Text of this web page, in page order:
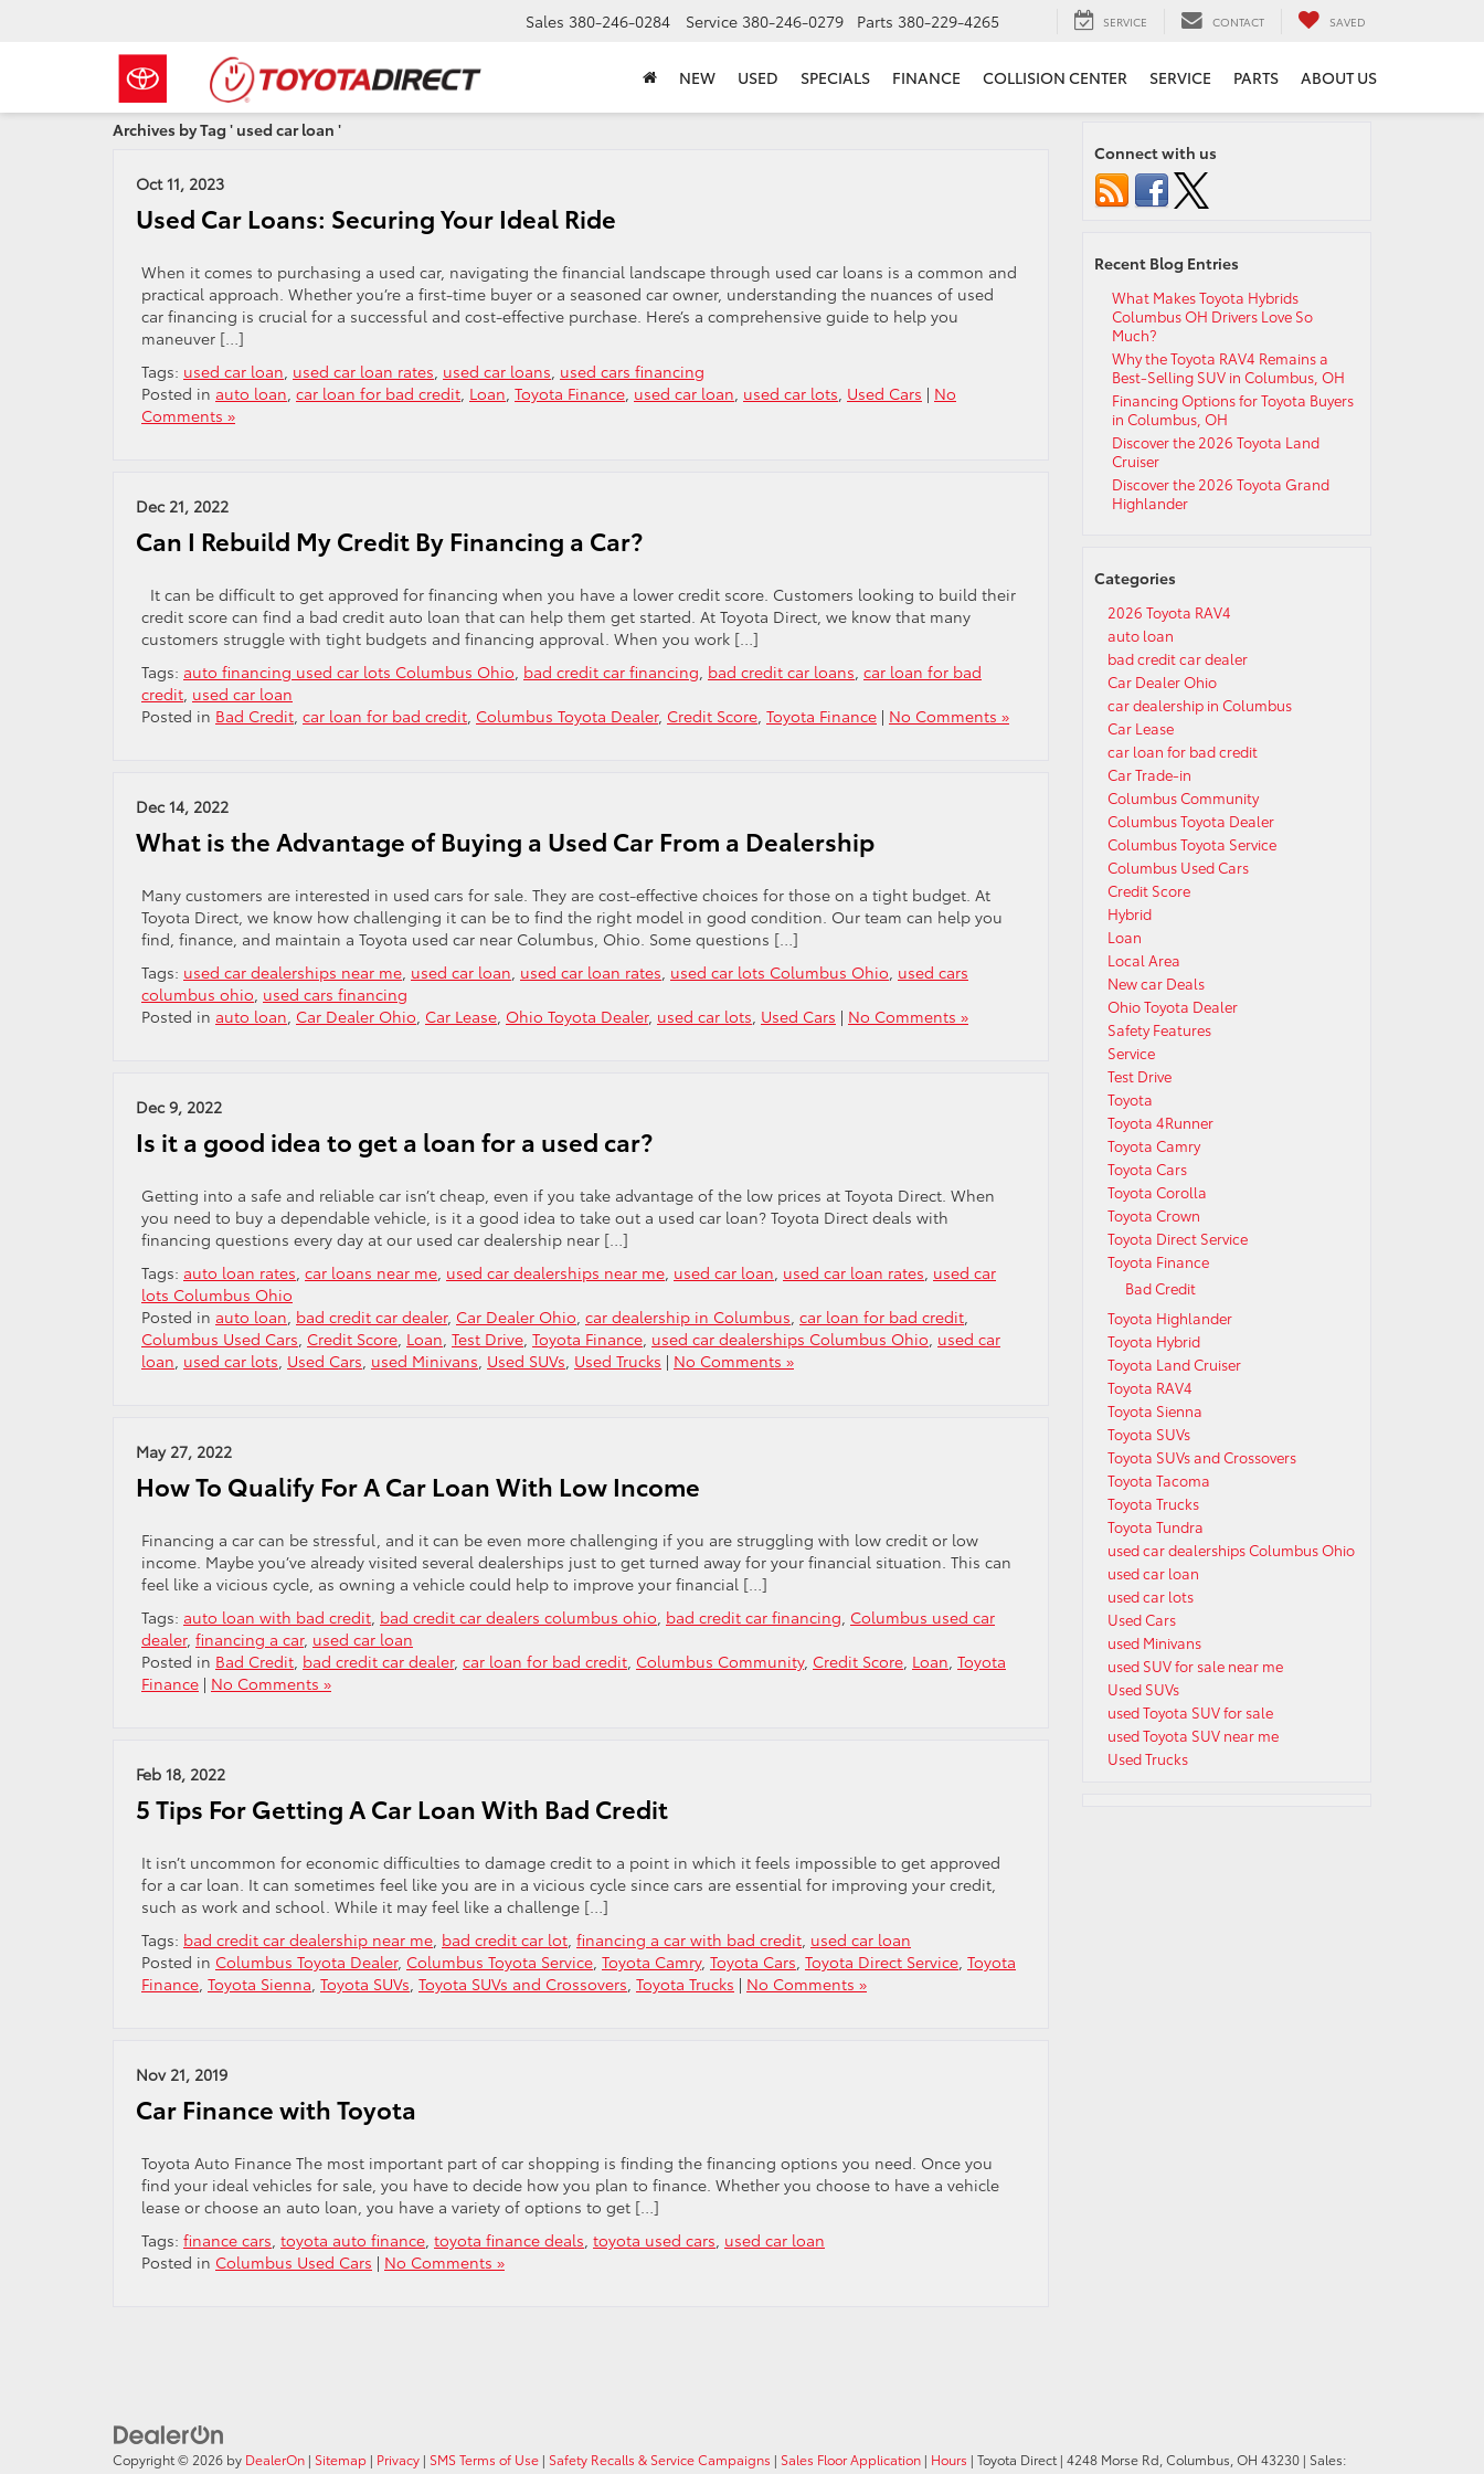
Sales 380-246-0284 Service 380-246-0279 Parts 380-229-4265 SERVICE CONTACT SAVED
NEW USED SPECIALS FINANCE COLLISION CENTER SERVICE PARTS ABOUT US
Archives by Tag ' used car loan '
Oct 11, 2023
Used Car Loans: Securing Your Ideal Ride
When it comes to purchasing a used car, navigating the financial landscape through used car loans is a common and
practical approach. Whether you’re a first-time buyer or a seasoned car owner, understanding the nuances of used
car financing is crucial for a successful and cost-effective purchase. Here’s a comprehensive guide to help you
maneuver […]
Tags: used car loan, used car loan rates, used car loans, used cars financing
Posted in auto loan, car loan for bad credit, Loan, Toyota Finance, used car loan, used car lots, Used Cars | No
Comments »
Dec 21, 2022
Can I Rebuild My Credit By Financing a Car?
It can be difficult to get approved for financing when you have a lower credit score. Customers looking to build their
credit score can find a bad credit auto loan that can help them get started. At Toyota Direct, we know that many
customers struggle with tight budgets and financing approval. When you work […]
Tags: auto financing used car lots Columbus Ohio, bad credit car financing, bad credit car loans, car loan for bad
credit, used car loan
Posted in Bad Credit, car loan for bad credit, Columbus Toyota Dealer, Credit Score, Toyota Finance | No Comments »
Dec 14, 2022
What is the Advantage of Buying a Used Car From a Dealership
Many customers are interested in used cars for sale. They are cost-effective choices for those on a tight budget. At
Toyota Direct, we know how challenging it can be to find the right model in good condition. Our team can help you
find, finance, and maintain a Toyota used car near Columbus, Ohio. Some questions […]
Tags: used car dealerships near me, used car loan, used car loan rates, used car lots Columbus Ohio, used cars
columbus ohio, used cars financing
Posted in auto loan, Car Dealer Ohio, Car Lease, Ohio Toyota Dealer, used car lots, Used Cars | No Comments »
Dec 9, 2022
Is it a good idea to get a loan for a used car?
Getting into a safe and reliable car isn’t cheap, even if you take advantage of the low prices at Toyota Direct. When
you need to buy a dependable vehicle, is it a good idea to take out a used car loan? Toyota Direct deals with
financing questions every day at our used car dealership near […]
Tags: auto loan rates, car loans near me, used car dealerships near me, used car loan, used car loan rates, used car
lots Columbus Ohio
Posted in auto loan, bad credit car dealer, Car Dealer Ohio, car dealership in Columbus, car loan for bad credit,
Columbus Used Cars, Credit Score, Loan, Test Drive, Toyota Finance, used car dealerships Columbus Ohio, used car
loan, used car lots, Used Cars, used Minivans, Used SUVs, Used Trucks | No Comments »
May 27, 2022
How To Qualify For A Car Loan With Low Income
Financing a car can be stressful, and it can be even more challenging if you are struggling with low credit or low
income. Maybe you’ve already visited several dealerships just to get turned away for your financial situation. This can
feel like a vicious cycle, as owning a vehicle could help to improve your financial […]
Tags: auto loan with bad credit, bad credit car dealers columbus ohio, bad credit car financing, Columbus used car
dealer, financing a car, used car loan
Posted in Bad Credit, bad credit car dealer, car loan for bad credit, Columbus Community, Credit Score, Loan, Toyota
Finance | No Comments »
Feb 18, 2022
5 Tips For Getting A Car Loan With Bad Credit
It isn’t uncommon for economic difficulties to damage credit to a point in which it feels impossible to get approved
for a car loan. It can sometimes feel like you are in a vicious cycle since cars are essential for improving your credit,
such as work and school. While it may feel like a challenge […]
Tags: bad credit car dealership near me, bad credit car lot, financing a car with bad credit, used car loan
Posted in Columbus Toyota Dealer, Columbus Toyota Service, Toyota Camry, Toyota Cars, Toyota Direct Service, Toyota
Finance, Toyota Sienna, Toyota SUVs, Toyota SUVs and Crossovers, Toyota Trucks | No Comments »
Nov 21, 2019
Car Finance with Toyota
Toyota Auto Finance The most important part of car shopping is finding the financing options you need. Once you
find your ideal vehicles for sale, you have to decide how you plan to finance. Whether you choose to have a vehicle
lease or choose an auto loan, you have a variety of options to get […]
Tags: finance cars, toyota auto finance, toyota finance deals, toyota used cars, used car loan
Posted in Columbus Used Cars | No Comments »
Connect with us
Recent Blog Entries
What Makes Toyota Hybrids
Columbus OH Drivers Love So
Much?
Why the Toyota RAV4 Remains a
Best-Selling SUV in Columbus, OH
Financing Options for Toyota Buyers
in Columbus, OH
Discover the 2026 Toyota Land
Cruiser
Discover the 2026 Toyota Grand
Highlander
Categories
2026 Toyota RAV4
auto loan
bad credit car dealer
Car Dealer Ohio
car dealership in Columbus
Car Lease
car loan for bad credit
Car Trade-in
Columbus Community
Columbus Toyota Dealer
Columbus Toyota Service
Columbus Used Cars
Credit Score
Hybrid
Loan
Local Area
New car Deals
Ohio Toyota Dealer
Safety Features
Service
Test Drive
Toyota
Toyota 4Runner
Toyota Camry
Toyota Cars
Toyota Corolla
Toyota Crown
Toyota Direct Service
Toyota Finance
Bad Credit
Toyota Highlander
Toyota Hybrid
Toyota Land Cruiser
Toyota RAV4
Toyota Sienna
Toyota SUVs
Toyota SUVs and Crossovers
Toyota Tacoma
Toyota Trucks
Toyota Tundra
used car dealerships Columbus Ohio
used car loan
used car lots
Used Cars
used Minivans
used SUV for sale near me
Used SUVs
used Toyota SUV for sale
used Toyota SUV near me
Used Trucks
Copyright © 2026 by DealerOn | Sitemap | Privacy | SMS Terms of Use | Safety Recalls & Service Campaigns | Sales Floor Application | Hours | Toyota Direct| 4248 Morse Rd,Columbus,OH 43230 | Sales: